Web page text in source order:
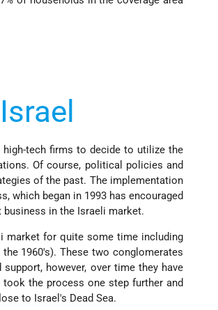
tech firms to decide to utilize the
Of course, political policies and
of the past. The implementation
which began in 1993 has encouraged
in the Israeli market.
market for quite some time including
1960's). These two conglomerates
however, over time they have
the process one step further and
to Israel's Dead Sea.